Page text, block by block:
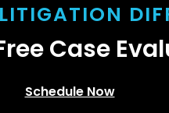
Case
Schedule Now